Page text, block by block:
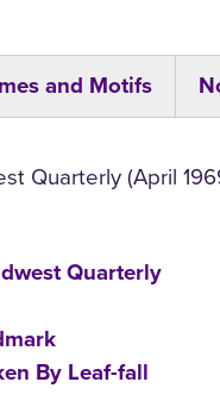
and Motifs
Quarterly (April
Quarterly
By Leaf-fall